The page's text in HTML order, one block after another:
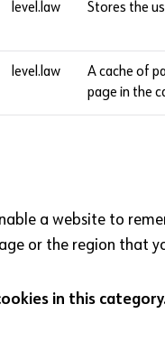
level.law Stores the
level.law
A cache of
page in the
a website to
or the region that
in this